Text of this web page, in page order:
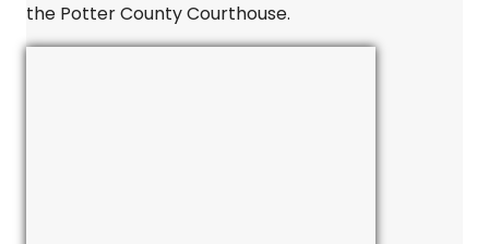
the Potter County Courthouse.